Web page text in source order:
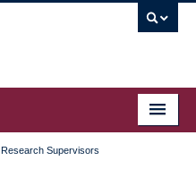
Research Supervisors